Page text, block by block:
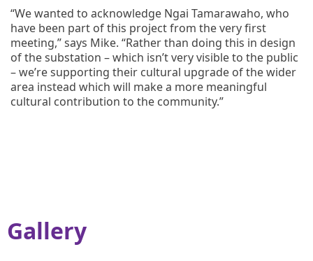
“We wanted to acknowledge Ngai Tamarawaho, who
have been part of this project from the very first
meeting,” says Mike. “Rather than doing this in design
of the substation – which isn’t very visible to the public
– we’re supporting their cultural upgrade of the wider
area instead which will make a more meaningful
cultural contribution to the community.”
Gallery